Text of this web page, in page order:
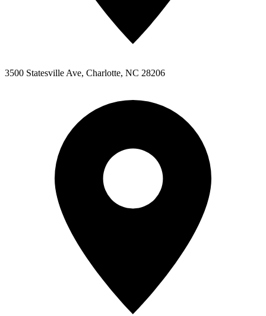
3500 Statesville Ave, Charlotte, NC 28206